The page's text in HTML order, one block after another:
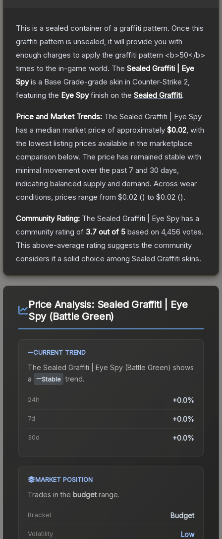
This is a sealed container of a graffiti pattern. Once this
graffiti pattern is unsealed, it will provide you with
enough charges to apply the graffiti pattern <b>50</b>
times to the in-game world. The Sealed Graffiti | Eye
Spyis a Base Grade-grade skin in Counter-Strike 2
featuring the Eye Spyfinish on the Sealed Graffiti.
Price and Market Trends: The Sealed Graffiti | Eye Spy
has a median market price of approximately $0.02 , with
the lowest listing prices available in the marketplace
comparison below. The price has remained stable with
minimal movement over the past 7 and 30 days,
indicating balanced supply and demand. Across wear
conditions, prices range from $0.02 () to $0.02 ().
Community Rating: The Sealed Graffiti | Eye Spy has a
community rating of 3.7 out of 5 based on 4,456 votes.
This above-average rating suggests the community
considers it a solid choice among Sealed Graffiti skins.
Price Analysis: Sealed Graffiti | Eye
Spy (Battle Green)
CURRENT TREND
The Sealed Graffiti | Eye Spy (Battle Green) shows
a
Stable trend.
24h +0.0%
7d +0.0%
30d +0.0%
MARKET POSITION
Trades in the budgetrange.
Bracket Budget
Volatility Low